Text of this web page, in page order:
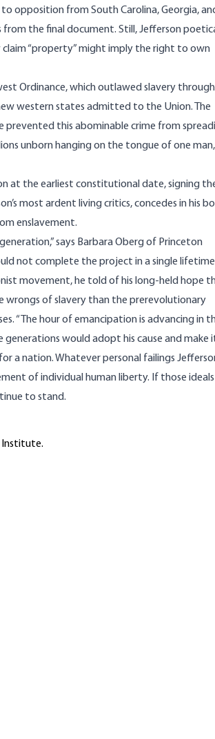
opposition from South Carolina, Georgia,
the final document. Still, Jefferson
claim “property” might imply the right to own
Ordinance, which outlawed slavery
western states admitted to the Union. The
prevented this abominable crime from
unborn hanging on the tongue of one man,
at the earliest constitutional date, signing
most ardent living critics, concedes in his
enslavement.
says Barbara Oberg of Princeton
not complete the project in a single
movement, he told of his long-held hope
of slavery than the prerevolutionary
“The hour of emancipation is advancing in
would adopt his cause and make
a nation. Whatever personal failings
of individual human liberty. If those ideals
to stand.
Institute.